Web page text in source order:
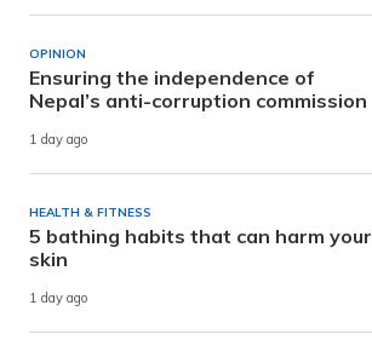
OPINION
Ensuring the independence of
Nepal’s anti-corruption commission
1 day ago
HEALTH & FITNESS
5 bathing habits that can harm your
skin
1 day ago